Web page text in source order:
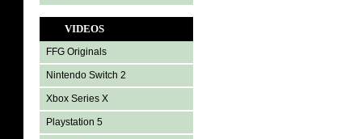
VIDEOS
FFG Originals
Nintendo Switch 2
Xbox Series X
Playstation 5